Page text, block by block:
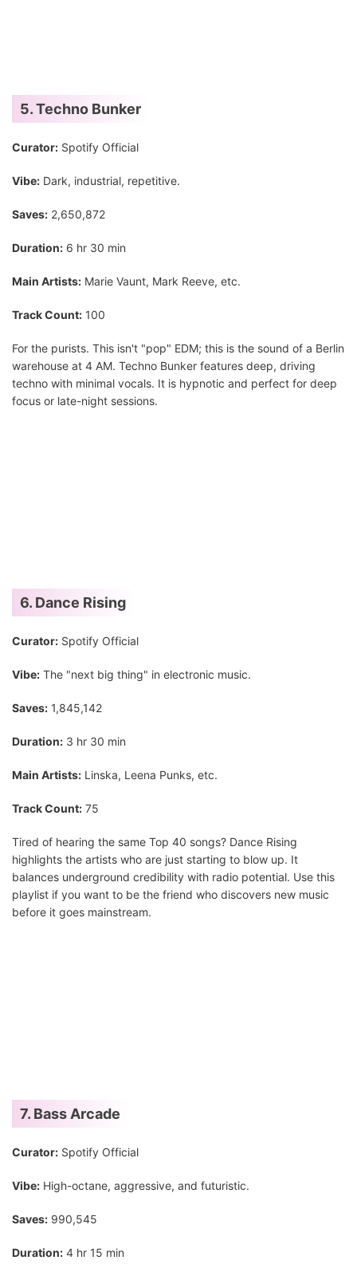
5. Techno Bunker
Curator: Spotify Official
Vibe: Dark, industrial, repetitive.
Saves: 2,650,872
Duration: 6 hr 30 min
Main Artists: Marie Vaunt, Mark Reeve, etc.
Track Count: 100
For the purists. This isn't "pop" EDM; this is the sound of a Berlin
warehouse at 4 AM. Techno Bunker features deep, driving
techno with minimal vocals. It is hypnotic and perfect for deep
focus or late-night sessions.
6. Dance Rising
Curator: Spotify Official
Vibe: The "next big thing" in electronic music.
Saves: 1,845,142
Duration: 3 hr 30 min
Main Artists: Linska, Leena Punks, etc.
Track Count: 75
Tired of hearing the same Top 40 songs? Dance Rising
highlights the artists who are just starting to blow up. It
balances underground credibility with radio potential. Use this
playlist if you want to be the friend who discovers new music
before it goes mainstream.
7. Bass Arcade
Curator: Spotify Official
Vibe: High-octane, aggressive, and futuristic.
Saves: 990,545
Duration: 4 hr 15 min